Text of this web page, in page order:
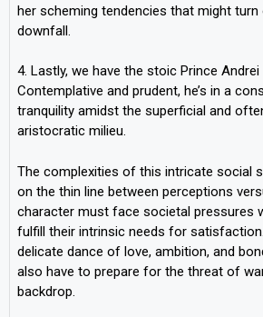
her scheming tendencies that might
downfall.
4. Lastly, we have the stoic Prince Andrei
Contemplative and prudent, he’s in a
tranquility amidst the superficial and
aristocratic milieu.
The complexities of this intricate social
on the thin line between perceptions
character must face societal pressures
fulfill their intrinsic needs for
delicate dance of love, ambition, and
also have to prepare for the threat of
backdrop.